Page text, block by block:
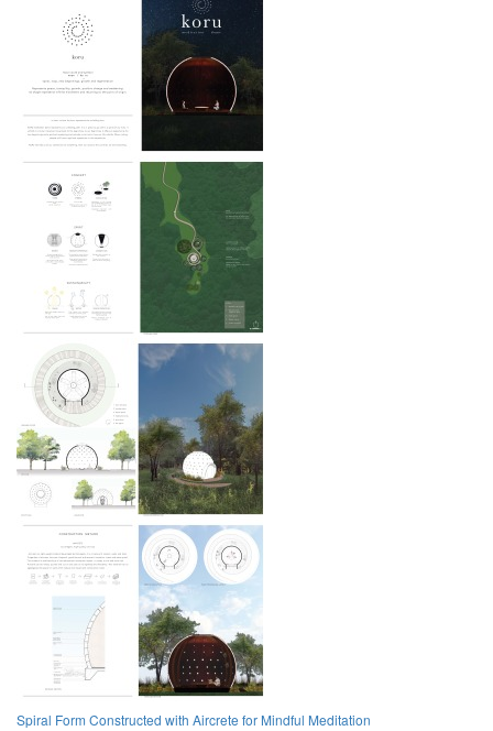
Spiral Form Constructed with Aircrete for Mindful Meditation